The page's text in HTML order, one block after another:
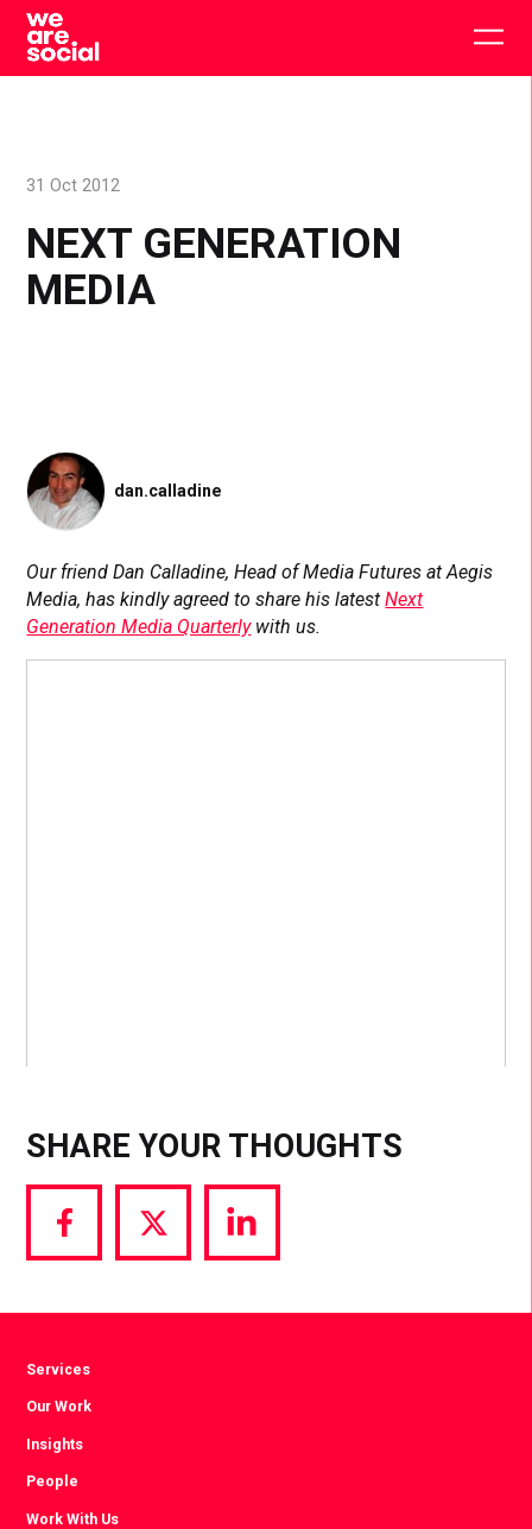
Skip
content
NEXT GENERATION
MEDIA
31 Oct 2012
dan.calladine
Our friend Dan Calladine, Head of Media Futures at Aegis
Media, has kindly agreed to share his latestNext
Generation Media Quarterlywith us.
SHARE YOUR THOUGHTS
Share
via
Share
via
Share
via
Services
Our Work
Insights
People
Work With Us